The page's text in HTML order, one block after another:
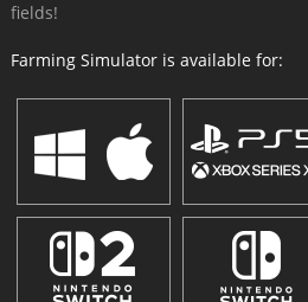
fields!
Farming Simulator is available for: